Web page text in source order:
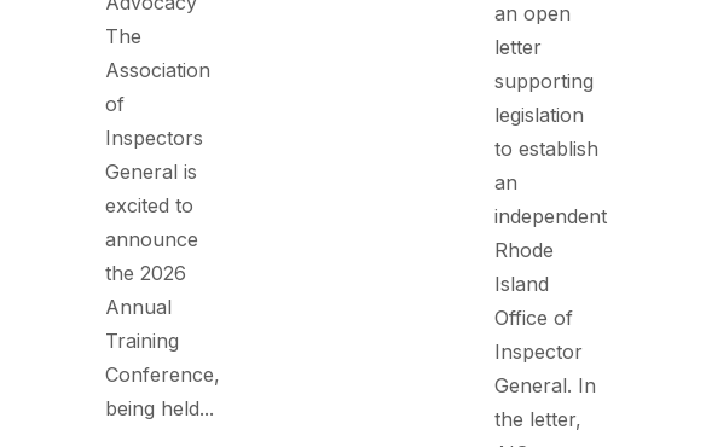
The
Association
of
Inspectors
General is
excited to
announce
the 2026
Annual
Training
Conference,
being held...
an open
letter
supporting
legislation
to establish
an
independent
Rhode
Island
Office of
Inspector
General. In
the letter,